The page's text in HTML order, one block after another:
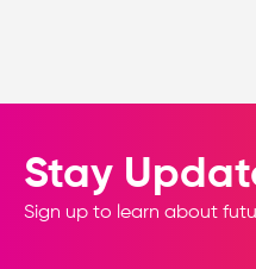
Stay
Sign up to learn about